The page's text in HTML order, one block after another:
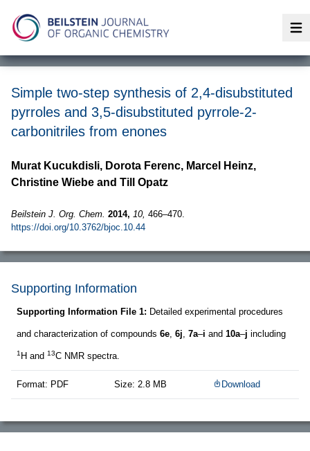
Simple two-step synthesis of 2,4-disubstituted
pyrroles and 3,5-disubstituted pyrrole-2-
carbonitriles from enones
Murat Kucukdisli, Dorota Ferenc, Marcel Heinz,
Christine Wiebe and Till Opatz
Beilstein J. Org. Chem. 2014, 10, 466–470.
https://doi.org/10.3762/bjoc.10.44
Supporting Information
Supporting Information File 1: Detailed experimental procedures
and characterization of compounds 6e, 6j, 7a–i and 10a–j including
1 H and 13C NMR spectra.
Format: PDF Size: 2.8 MB Download